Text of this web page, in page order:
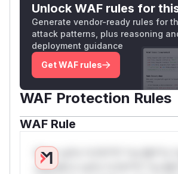
Unlock WAF rules for
Generate vendor-ready rules for
attack patterns, plus reasoning
deployment guidance
Get WAF rules
WAF Protection Rules
WAF Rule
W** rul*s *v*il**l* *or Mi**o
only.W** rul*s *v*il**l* *or